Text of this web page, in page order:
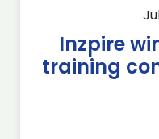
Inzpire
training